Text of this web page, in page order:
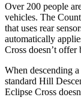
Over 200 people
vehicles. The
that uses rear
automatically
Cross doesn’t
When descending
standard Hill
Eclipse Cross